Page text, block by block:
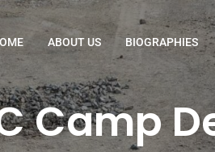
ABOUT US BIOGRAPHIES
Camp